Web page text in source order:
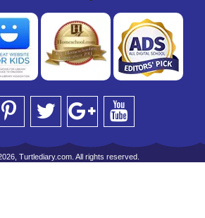
Turtlediary.com. All rights reserved.